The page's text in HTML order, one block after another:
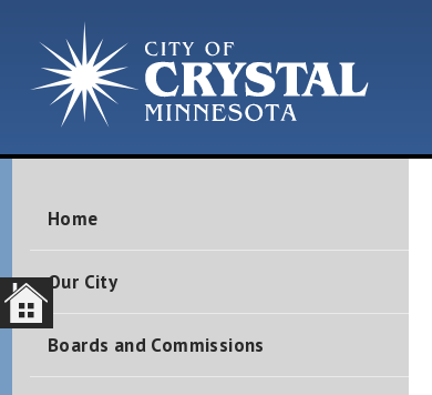
Home
Our City
Boards and Commissions